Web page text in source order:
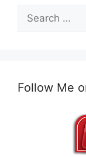
Search
for:
Follow Me